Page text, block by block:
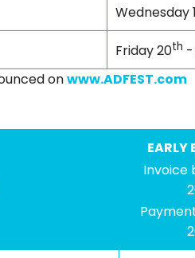
Wednesday
Friday 20th -
onwww.ADFEST.com
EARLY
Invoice